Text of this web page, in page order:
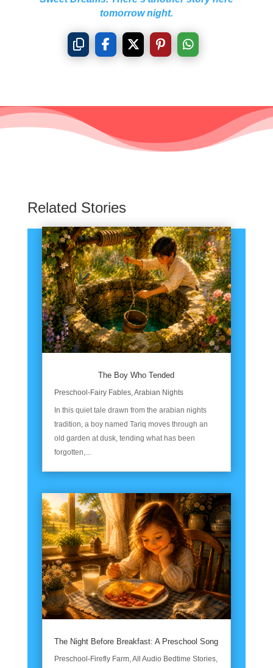
tomorrow night.
Related Stories
The Boy Who Tended
Preschool-Fairy Fables, Arabian Nights
In this quiet tale drawn from the arabian nights
tradition, a boy named Tariq moves through an
old garden at dusk, tending what has been
forgotten,...
The Night Before Breakfast: A Preschool Song
Preschool-Firefly Farm,All Audio Bedtime Stories,